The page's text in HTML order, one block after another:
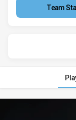
Team